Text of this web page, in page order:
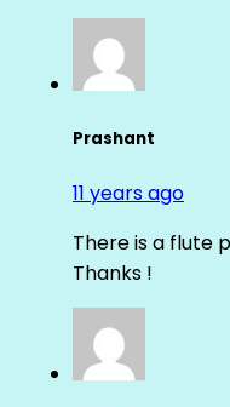
Prashant
11 years ago
There is a flute
Thanks !